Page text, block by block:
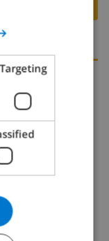
CATALAN
ITALIAN
DANISH
NORWEGIAN
Targeting